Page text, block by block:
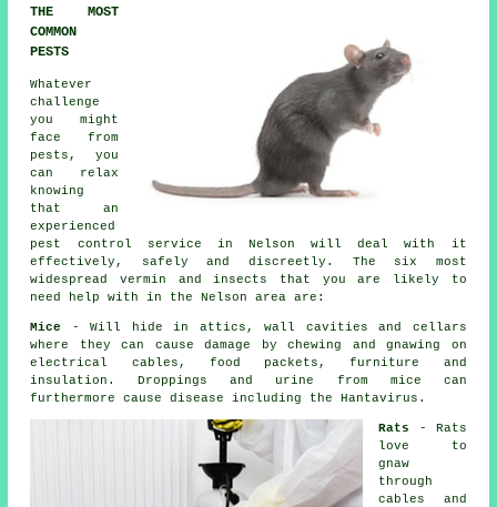
THE MOST
COMMON
PESTS
Whatever
challenge
you might
face from
pests, you
can relax
knowing
that an
experienced
pest control service in Nelson will deal with it
effectively, safely and discreetly. The six most
widespread vermin and insects that you are likely to
need help with in the Nelson area are:
Mice
- Will hide in attics, wall cavities and cellars
where they can cause damage by chewing and gnawing on
electrical cables, food packets, furniture and
insulation. Droppings and urine from mice can
furthermore cause disease including the Hantavirus.
Rats - Rats
love to
gnaw
through
cables and